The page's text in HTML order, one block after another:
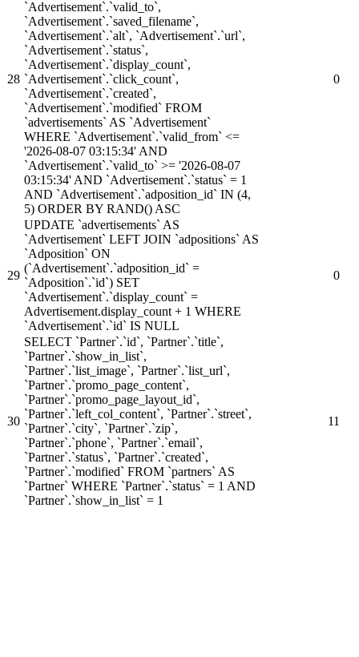
28
`Advertisement`.`valid_to`,
`Advertisement`.`saved_filename`,
`Advertisement`.`alt`, `Advertisement`.`url`,
`Advertisement`.`status`,
`Advertisement`.`display_count`,
`Advertisement`.`click_count`,
`Advertisement`.`created`,
`Advertisement`.`modified` FROM
`advertisements` AS `Advertisement`
WHERE `Advertisement`.`valid_from` <=
'2026-08-07 03:15:34' AND
`Advertisement`.`valid_to` >= '2026-08-07
03:15:34' AND `Advertisement`.`status` = 1
AND `Advertisement`.`adposition_id` IN (4,
5) ORDER BY RAND() ASC
0
29
UPDATE `advertisements` AS
`Advertisement` LEFT JOIN `adpositions` AS
`Adposition` ON
(`Advertisement`.`adposition_id` =
`Adposition`.`id`) SET
`Advertisement`.`display_count` =
Advertisement.display_count + 1 WHERE
`Advertisement`.`id` IS NULL
0
30
SELECT `Partner`.`id`, `Partner`.`title`,
`Partner`.`show_in_list`,
`Partner`.`list_image`, `Partner`.`list_url`,
`Partner`.`promo_page_content`,
`Partner`.`promo_page_layout_id`,
`Partner`.`left_col_content`, `Partner`.`street`,
`Partner`.`city`, `Partner`.`zip`,
`Partner`.`phone`, `Partner`.`email`,
`Partner`.`status`, `Partner`.`created`,
`Partner`.`modified` FROM `partners` AS
`Partner` WHERE `Partner`.`status` = 1 AND
`Partner`.`show_in_list` = 1
11